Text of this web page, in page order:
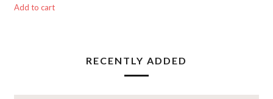
Add to cart
RECENTLY ADDED